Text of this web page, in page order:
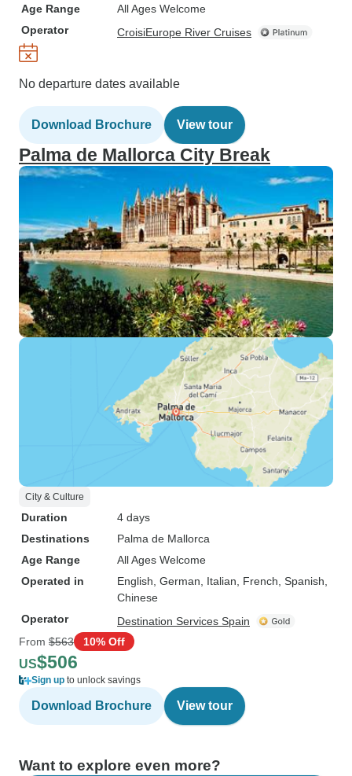
Age Range
All Ages Welcome
Operator
CroisiEurope River Cruises
No departure dates available
Download Brochure View tour
Palma de Mallorca City Break
City & Culture
Duration
4 days
Destinations
Palma de Mallorca
Age Range
All Ages Welcome
Operated in
English, German, Italian, French, Spanish,
Chinese
Operator
Destination Services Spain
From $563 10% Off
US$506
Sign up to unlock savings
Download Brochure View tour
Want to explore even more?